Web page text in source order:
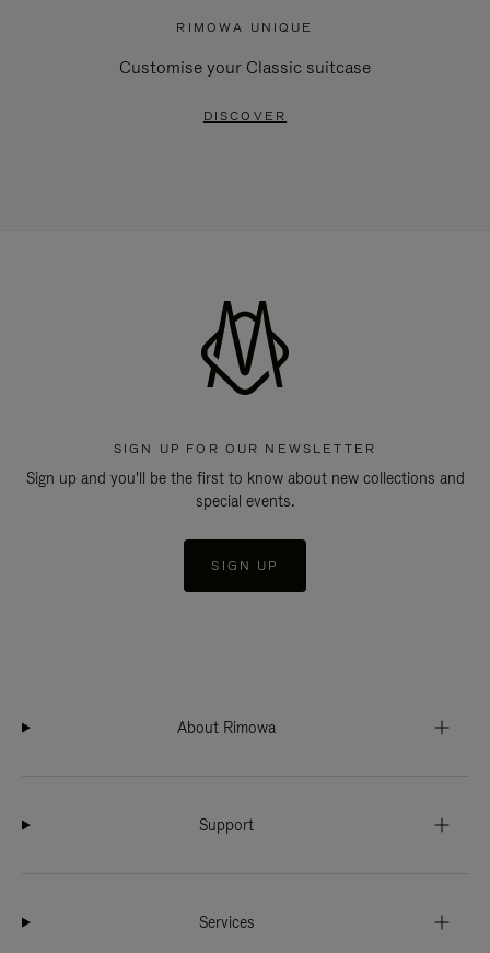
RIMOWA UNIQUE
Customise your Classic suitcase
DISCOVER
SIGN UP FOR OUR NEWSLETTER
Sign up and you'll be the first to know about new collections and
special events.
SIGN UP
About Rimowa
Support
Services